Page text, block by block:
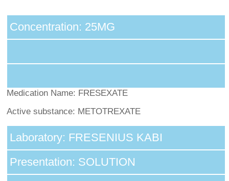
Concentration: 25MG
Medication Name: FRESEXATE
Active substance: METOTREXATE
Laboratory: FRESENIUS KABI
Presentation: SOLUTION